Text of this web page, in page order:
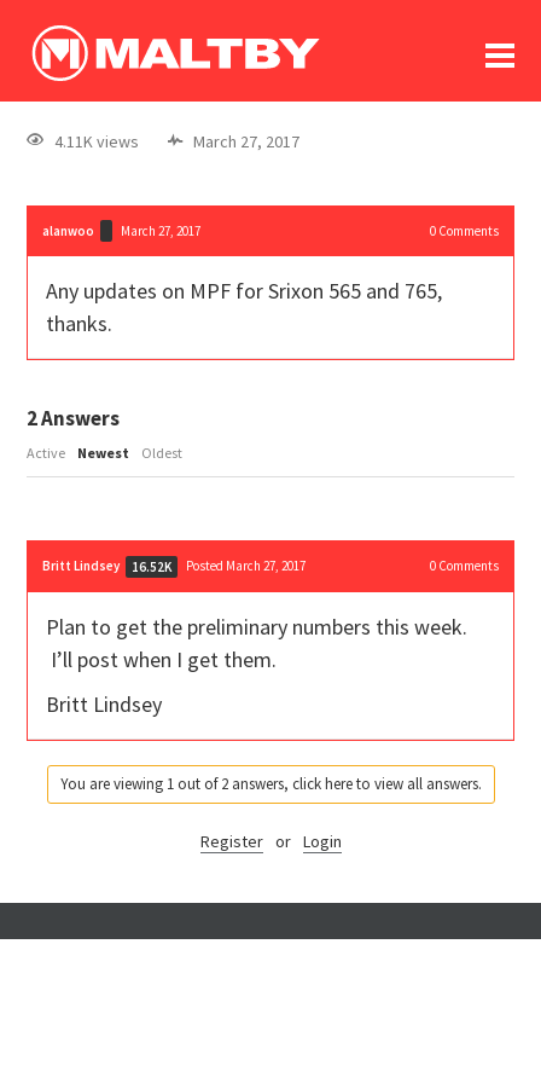
log In
register
4.11K views March 27, 2017
alanwoo March 27, 2017 0Comments
Any updates on MPF for Srixon 565 and 765,
thanks.
2Answers
Active Newest Oldest
Britt Lindsey 16.52K Posted March 27, 2017 0Comments
Plan to get the preliminary numbers this week.
I’ll post when I get them.
Britt Lindsey
You are viewing 1 out of 2 answers, click here to view all answers.
Register or Login